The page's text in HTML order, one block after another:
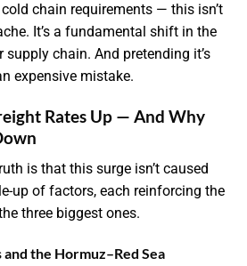
chain requirements — this isn’t
It’s a fundamental shift in the
chain. And pretending it’s
expensive mistake.
Rates Up — And Why
is that this surge isn’t caused
up of factors, each reinforcing the
three biggest ones.
and the Hormuz–Red Sea